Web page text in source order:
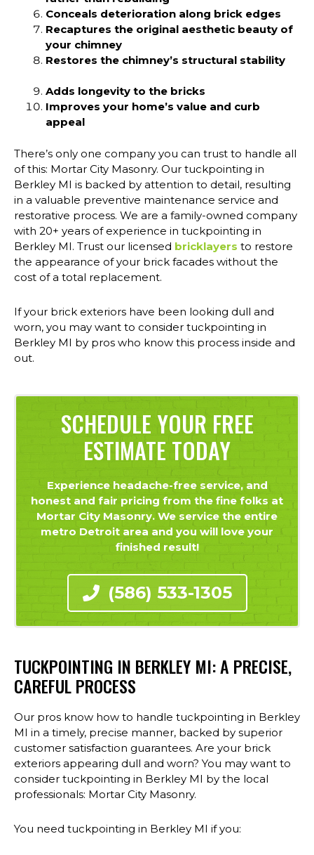
Conceals deterioration along brick edges
Recaptures the original aesthetic beauty of
your chimney
Restores the chimney’s structural stability
Adds longevity to the bricks
Improves your home’s value and curb
appeal
There’s only one company you can trust to handle all
of this: Mortar City Masonry. Our tuckpointing in
Berkley MI is backed by attention to detail, resulting
in a valuable preventive maintenance service and
restorative process. We are a family-owned company
with 20+ years of experience in tuckpointing in
Berkley MI. Trust our licensed bricklayers to restore
the appearance of your brick facades without the
cost of a total replacement.
If your brick exteriors have been looking dull and
worn, you may want to consider tuckpointing in
Berkley MI by pros who know this process inside and
out.
SCHEDULE YOUR FREE
ESTIMATE TODAY
Experience headache-free service, and
honest and fair pricing from the fine folks at
Mortar City Masonry. We service the entire
metro Detroit area and you will love your
finished result!
(586) 533-1305
TUCKPOINTING IN BERKLEY MI: A PRECISE,
CAREFUL PROCESS
Our pros know how to handle tuckpointing in Berkley
MI in a timely, precise manner, backed by superior
customer satisfaction guarantees. Are your brick
exteriors appearing dull and worn? You may want to
consider tuckpointing in Berkley MI by the local
professionals: Mortar City Masonry.
You need tuckpointing in Berkley MI if you: